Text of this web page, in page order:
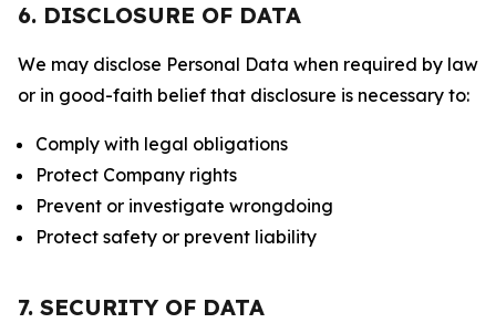
6. DISCLOSURE OF DATA
We may disclose Personal Data when required by law
or in good-faith belief that disclosure is necessary to:
Comply with legal obligations
Protect Company rights
Prevent or investigate wrongdoing
Protect safety or prevent liability
7. SECURITY OF DATA